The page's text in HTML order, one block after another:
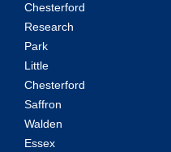
Chesterford
Research
Park
Little
Chesterford
Saffron
Walden
Essex